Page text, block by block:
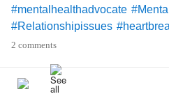
#mentalhealthadvocate
#Relationshipissues
2 comments